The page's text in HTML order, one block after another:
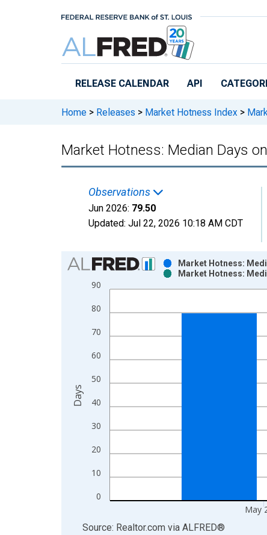
RELEASE CALENDAR API
Home > Releases > Market Hotness Index >
Market Hotness: Median Days
Observations
Jun 2026: 79.50
Updated: Jul 22, 2026 10:18 AM CDT
Chart
Bar chart with 2 data series.
View as data table, Chart
The chart has 1 X axis displaying xAxis. Data
0
10
20
30
40
50
60
70
80
90
May
Market Hotness:
Market Hotness:
Days
End of interactive chart.
Source: Realtor.com via ALFRED®